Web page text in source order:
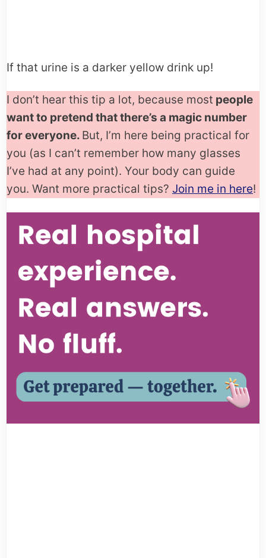
If that urine is a darker yellow drink up!
I don’t hear this tip a lot, because most people
want to pretend that there’s a magic number
for everyone. But, I’m here being practical for
you (as I can’t remember how many glasses
I’ve had at any point). Your body can guide
you. Want more practical tips? Join me in here!